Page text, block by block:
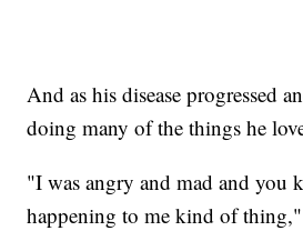
And as his disease progressed
doing many of the things he
"I was angry and mad and you
happening to me kind of thing,"